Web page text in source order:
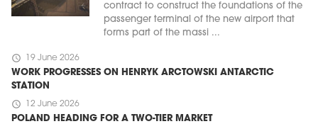
contract to construct the foundations of the
passenger terminal of the new airport that
forms part of the massi ...
schedule 19 June 2026
WORK PROGRESSES ON HENRYK ARCTOWSKI ANTARCTIC
STATION
schedule 12 June 2026
POLAND HEADING FOR A TWO-TIER MARKET